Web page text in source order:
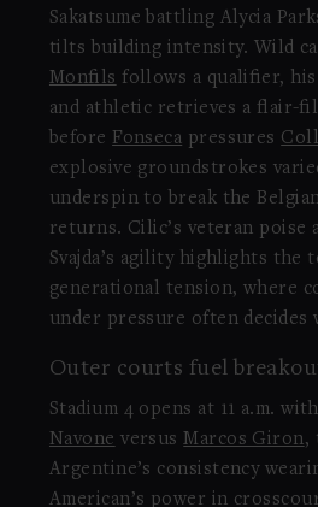
Sakatsume battling Alycia
tilts building intensity. Wild
Monfils follows a qualifier,
and athletic retrieves a flair-
before Fonseca pressures
explosive groundstrokes
underspin to break the
returns. Cilic’s veteran poise
Svajda’s agility highlights the
generational tension, where
under pressure often decides
Outer courts fuel
Stadium 4 opens at 11 a.m.
Navone versusMarcos Giron,
Argentine’s consistency
American’s power in